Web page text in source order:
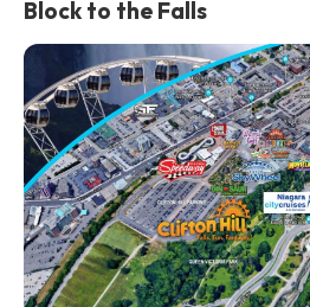
Block to the Falls